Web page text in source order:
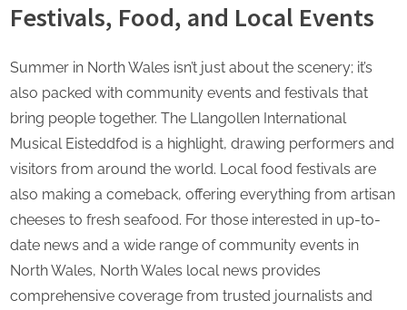
Festivals, Food, and Local Events
Summer in North Wales isn’t just about the scenery; it’s
also packed with community events and festivals that
bring people together. The Llangollen International
Musical Eisteddfod is a highlight, drawing performers and
visitors from around the world. Local food festivals are
also making a comeback, offering everything from artisan
cheeses to fresh seafood. For those interested in up-to-
date news and a wide range of community events in
North Wales, North Wales local news provides
comprehensive coverage from trusted journalists and